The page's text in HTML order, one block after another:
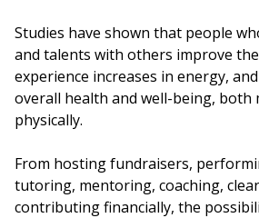
Studies have shown that people
and talents with others improve
experience increases in energy,
overall health and well-being, both
physically.
From hosting fundraisers,
tutoring, mentoring, coaching,
contributing financially, the